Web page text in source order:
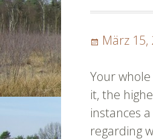
Posted
März 15,
Your
it, the
instances